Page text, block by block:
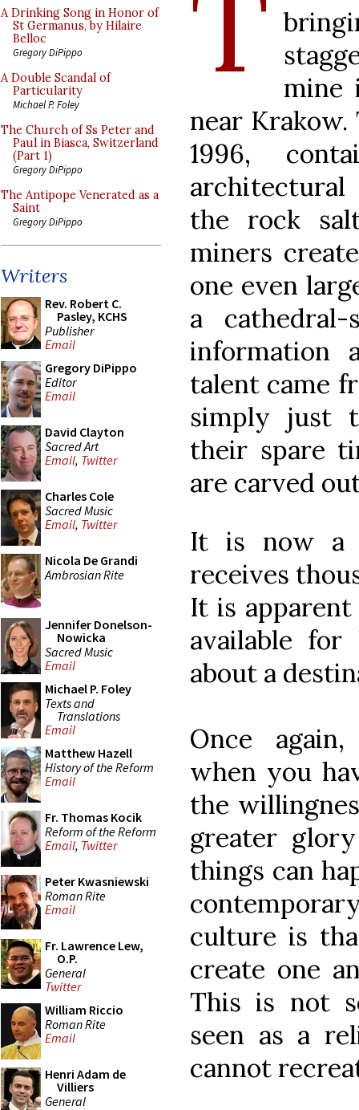
A Drinking Song in Honor of
St Germanus, by Hilaire
Belloc
Gregory DiPippo
A Double Scandal of
Particularity
Michael P. Foley
The Church of Ss Peter and
Paul in Biasca, Switzerland
(Part 1)
Gregory DiPippo
The Antipope Venerated as a
Saint
Gregory DiPippo
Writers
Rev. Robert C.
Pasley, KCHS
Publisher
Email
Gregory DiPippo
Editor
Email
David Clayton
Sacred Art
Email, Twitter
Charles Cole
Sacred Music
Email, Twitter
Nicola De Grandi
Ambrosian Rite
Jennifer Donelson-
Nowicka
Sacred Music
Email
Michael P. Foley
Texts and
Translations
Email
Matthew Hazell
History of the Reform
Email
Fr. Thomas Kocik
Reform of the Reform
Email, Twitter
Peter Kwasniewski
Roman Rite
Email
Fr. Lawrence Lew,
O.P.
General
Twitter
William Riccio
Roman Rite
Email
Henri Adam de
Villiers
General
mine
near
1996,
the rock
miners
one even
a
information
talent came
simply just
their spare
are carved
It is now a
receives
It is
available
about a
Once
when you
the
greater
things can
culture is
create one
This is not
seen as a
cannot